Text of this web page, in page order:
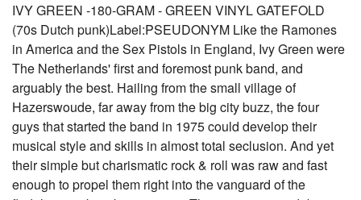
IVY GREEN -180-GRAM - GREEN VINYL GATEFOLD
(70s Dutch punk)Label:PSEUDONYM Like the Ramones
in America and the Sex Pistols in England, Ivy Green were
The Netherlands' first and foremost punk band, and
arguably the best. Hailing from the small village of
Hazerswoude, far away from the big city buzz, the four
guys that started the band in 1975 could develop their
musical style and skills in almost total seclusion. And yet
their simple but charismatic rock & roll was raw and fast
enough to propel them right into the vanguard of the